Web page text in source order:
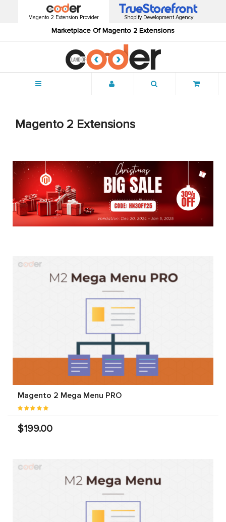
Magento 2 Extension Provider
Marketplace Of Magento 2 Extensions
Shopify Development Agency
Magento 2 Extensions
Magento 2 Mega Menu PRO
$199.00